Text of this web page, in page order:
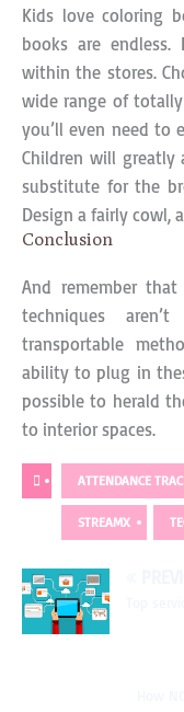
Kids love coloring
books are
within the stores.
wide range of
you’ll even need to
Children will greatly
substitute for the
Design a fairly cowl,
Conclusion
And remember that
techniques
transportable
ability to plug in
possible to herald
to interior spaces.
ATTENDANCE
STREAMX